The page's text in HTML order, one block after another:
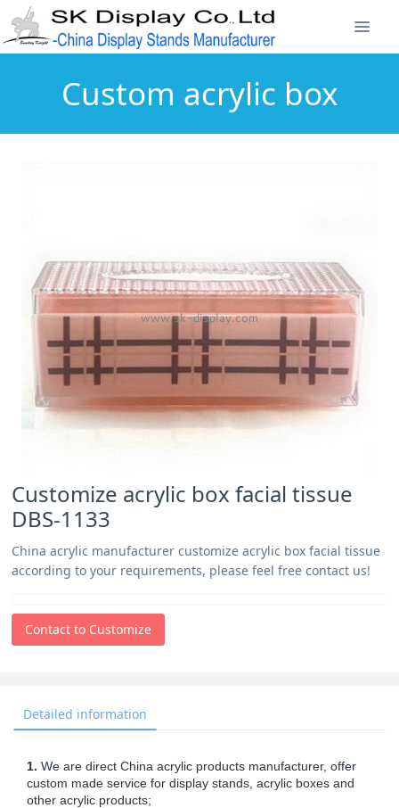
Custom acrylic box
Customize acrylic box facial tissue
DBS-1133
China acrylic manufacturer customize acrylic box facial tissue
according to your requirements, please feel free contact us!
Contact to Customize
Detailed information
1. We are direct China acrylic products manufacturer, offer
custom made service for display stands, acrylic boxes and
other acrylic products;